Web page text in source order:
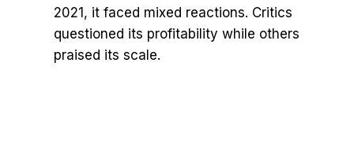
2021, it faced mixed reactions. Critics
questioned its profitability while others
praised its scale.